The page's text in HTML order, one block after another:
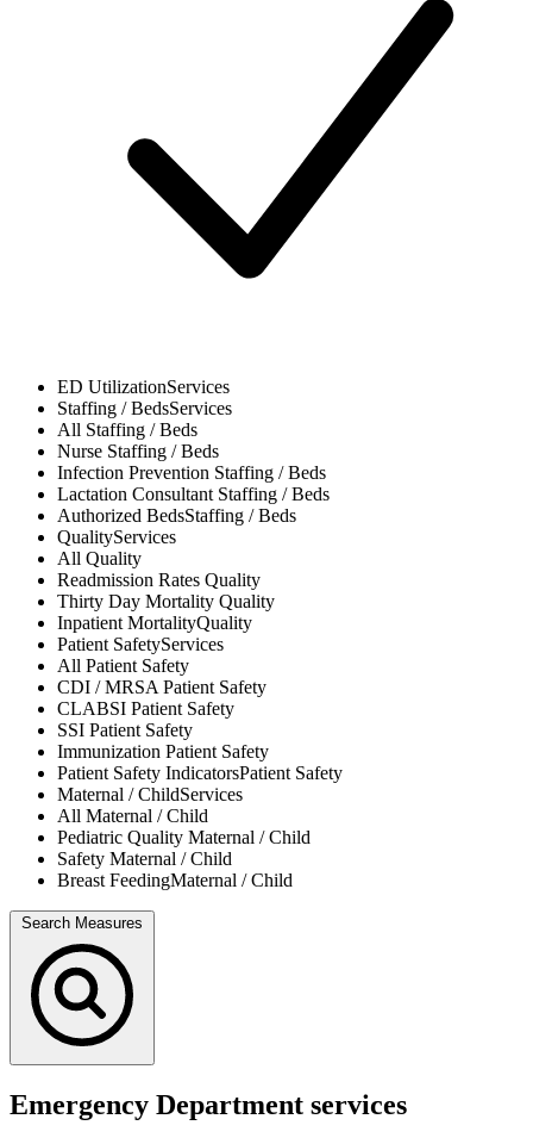
ED UtilizationServices
Staffing / BedsServices
All Staffing / Beds
Nurse Staffing / Beds
Infection Prevention Staffing / Beds
Lactation Consultant Staffing / Beds
Authorized BedsStaffing / Beds
QualityServices
All Quality
Readmission Rates Quality
Thirty Day Mortality Quality
Inpatient MortalityQuality
Patient SafetyServices
All Patient Safety
CDI / MRSAPatient Safety
CLABSI Patient Safety
SSI Patient Safety
Immunization Patient Safety
Patient Safety IndicatorsPatient Safety
Maternal / ChildServices
All Maternal / Child
Pediatric Quality Maternal / Child
Safety Maternal / Child
Breast FeedingMaternal / Child
Search Measures
Emergency Department services